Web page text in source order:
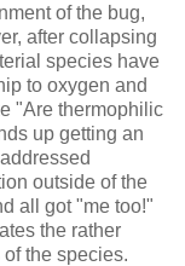
of the bug,
after collapsing
species have
to oxygen and
"Are thermophilic
up getting an
outside of the
all got "me too!"
the rather
the species.